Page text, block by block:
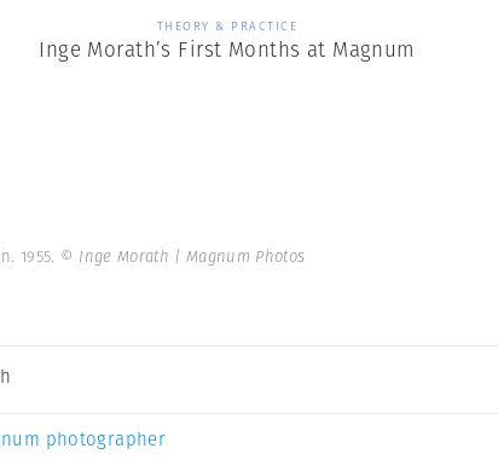
THEORY & PRACTICE
Inge Morath’s First Months at Magnum
1955. © Inge Morath | Magnum Photos
photographer